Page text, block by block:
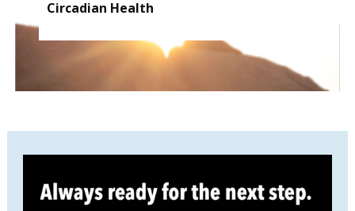
Circadian Health